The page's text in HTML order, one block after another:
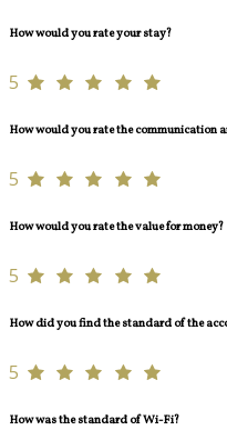
How would you rate your stay?
5
How would you rate the communication
5
How would you rate the value for money?
5
How did you find the standard of the
5
How was the standard of Wi-Fi?